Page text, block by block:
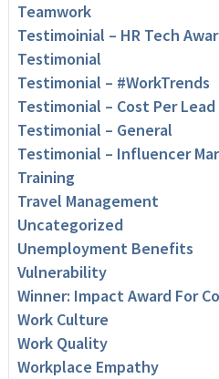
Teamwork
Testimoinial – HR Tech
Testimonial
Testimonial – #WorkTrends
Testimonial – Cost Per
Testimonial – General
Testimonial – Influencer
Training
Travel Management
Uncategorized
Unemployment Benefits
Vulnerability
Winner: Impact Award For
Work Culture
Work Quality
Workplace Empathy